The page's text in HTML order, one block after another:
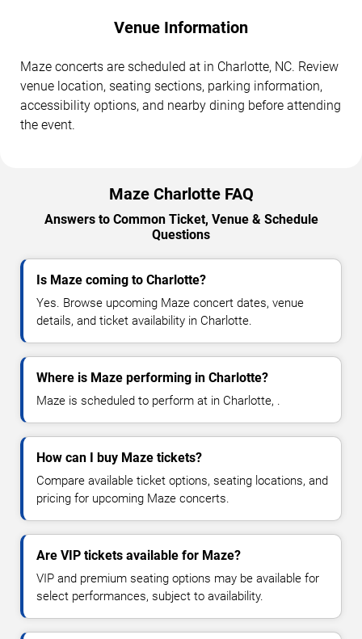
Venue Information
Maze concerts are scheduled at in Charlotte, NC. Review
venue location, seating sections, parking information,
accessibility options, and nearby dining before attending
the event.
Maze Charlotte FAQ
Answers to Common Ticket, Venue & Schedule
Questions
Is Maze coming to Charlotte?
Yes. Browse upcoming Maze concert dates, venue
details, and ticket availability in Charlotte.
Where is Maze performing in Charlotte?
Maze is scheduled to perform at in Charlotte, .
How can I buy Maze tickets?
Compare available ticket options, seating locations, and
pricing for upcoming Maze concerts.
Are VIP tickets available for Maze?
VIP and premium seating options may be available for
select performances, subject to availability.